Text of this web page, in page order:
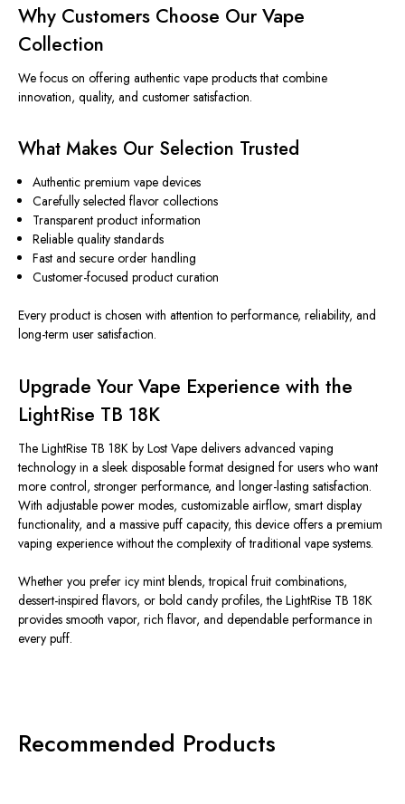
Why Customers Choose Our Vape
Collection
We focus on offering authentic vape products that combine
innovation, quality, and customer satisfaction.
What Makes Our Selection Trusted
Authentic premium vape devices
Carefully selected flavor collections
Transparent product information
Reliable quality standards
Fast and secure order handling
Customer-focused product curation
Every product is chosen with attention to performance, reliability, and
long-term user satisfaction.
Upgrade Your Vape Experience with the
LightRise TB 18K
The LightRise TB 18K by Lost Vape delivers advanced vaping
technology in a sleek disposable format designed for users who want
more control, stronger performance, and longer-lasting satisfaction.
With adjustable power modes, customizable airflow, smart display
functionality, and a massive puff capacity, this device offers a premium
vaping experience without the complexity of traditional vape systems.
Whether you prefer icy mint blends, tropical fruit combinations,
dessert-inspired flavors, or bold candy profiles, the LightRise TB 18K
provides smooth vapor, rich flavor, and dependable performance in
every puff.
Recommended Products